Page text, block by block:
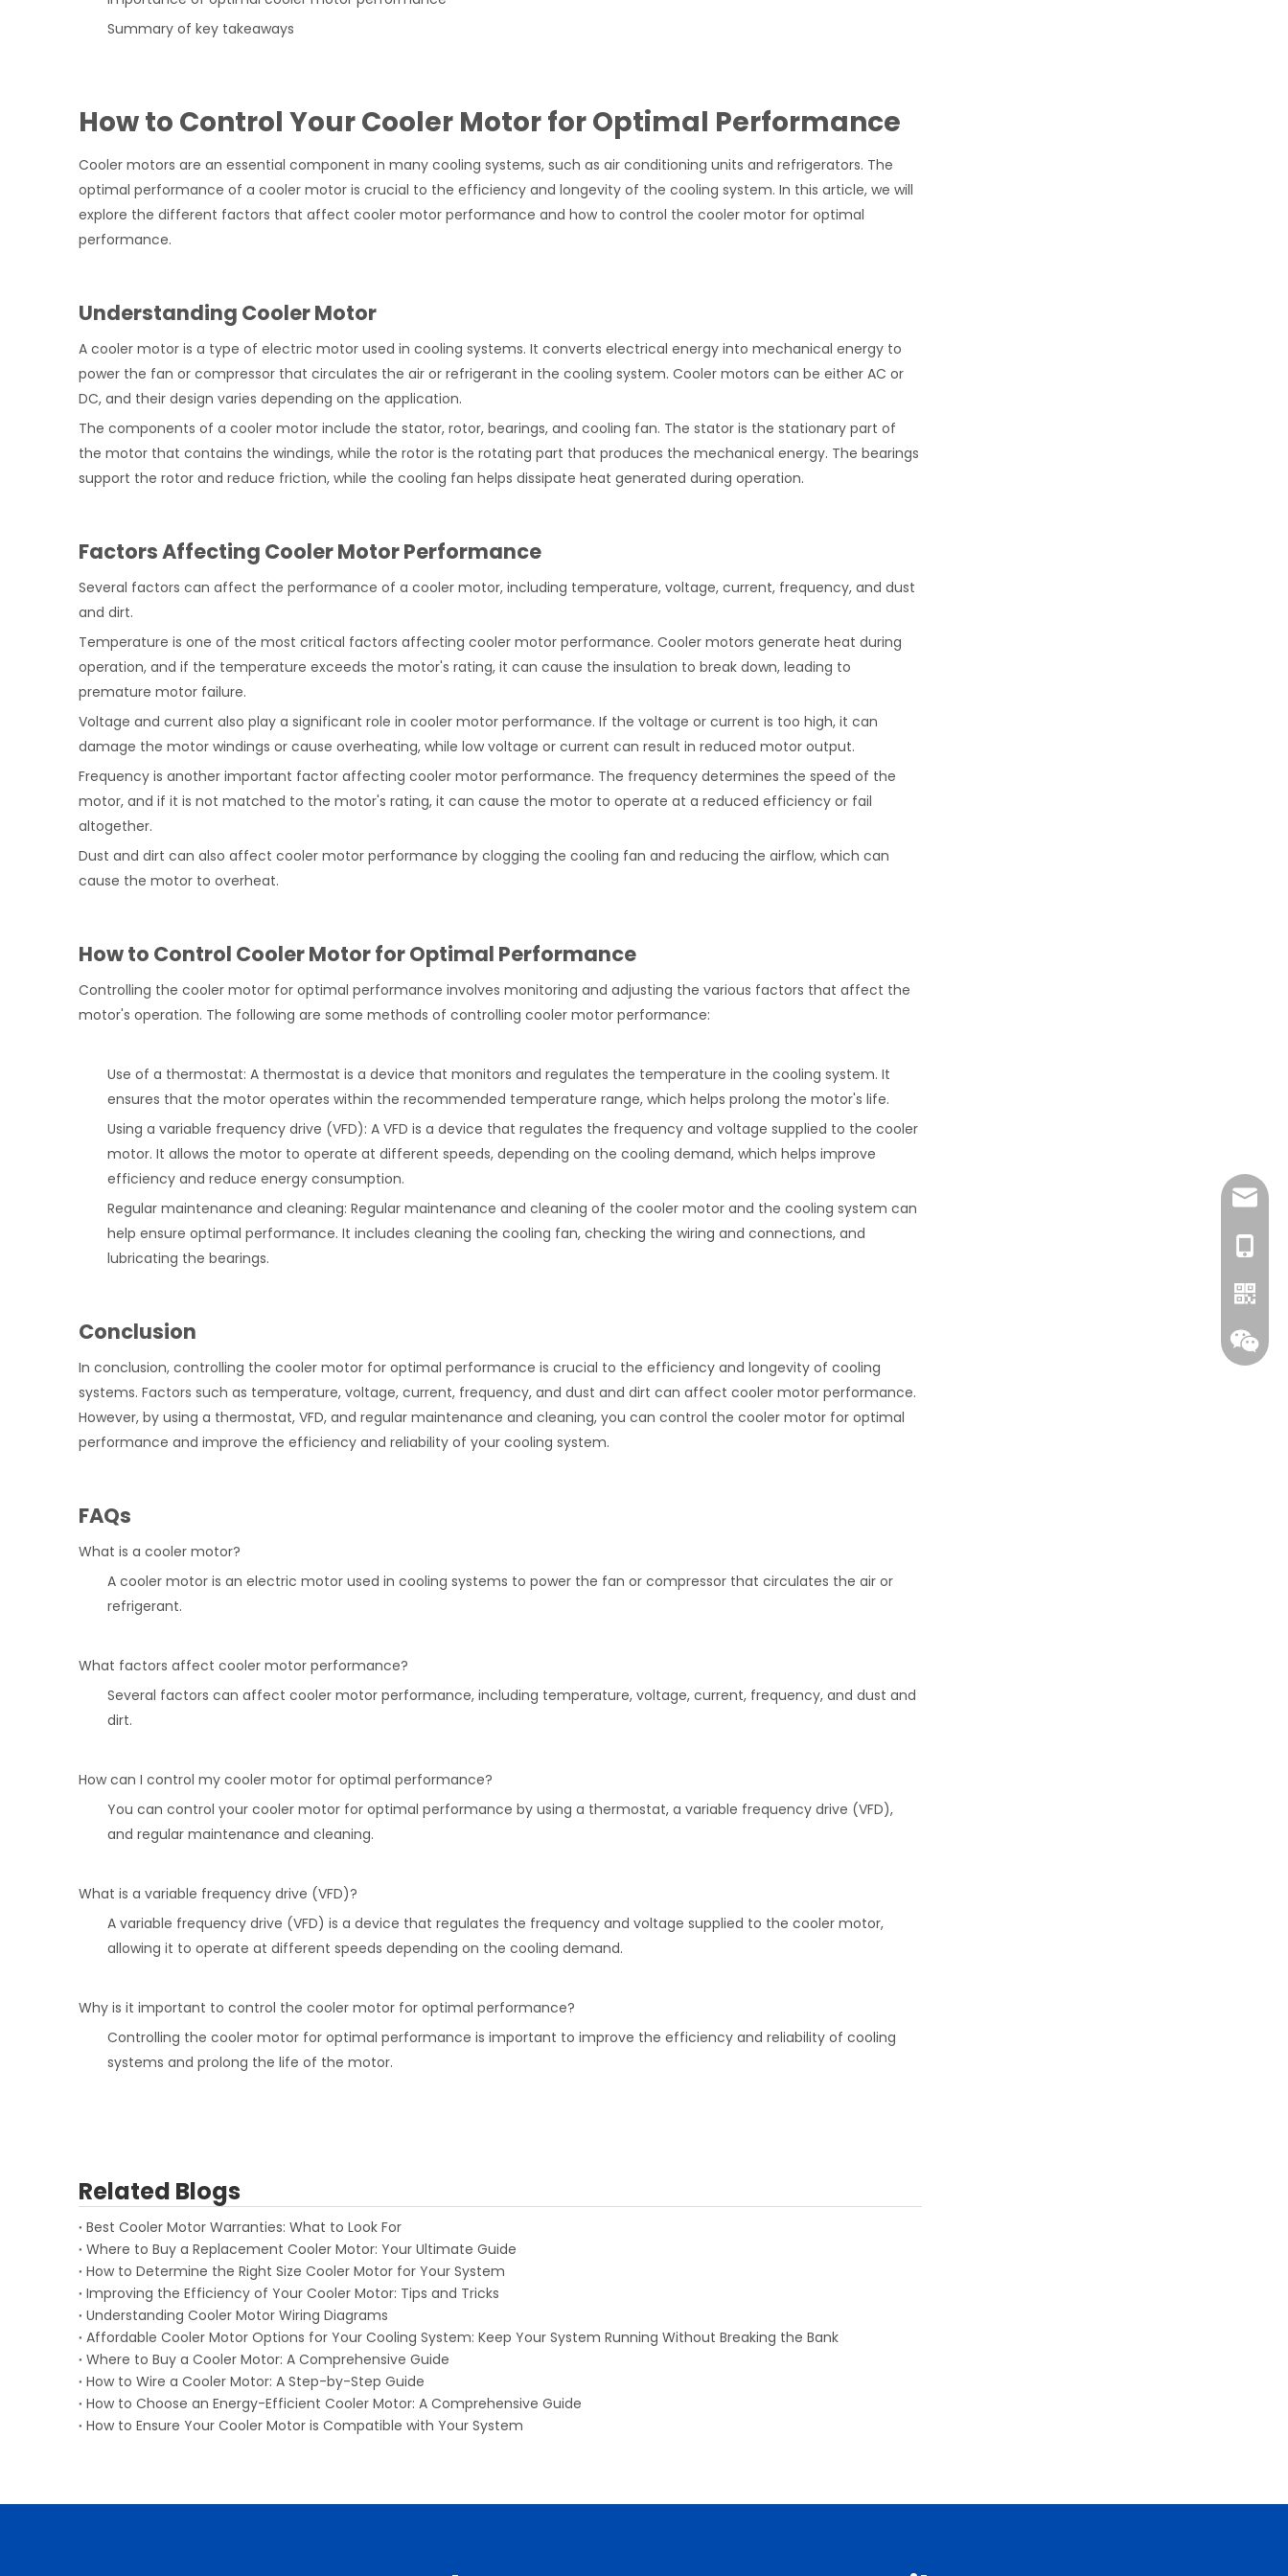
Summary of key takeaways
How to Control Your Cooler Motor for Optimal Performance
Cooler motors are an essential component in many cooling systems, such as air conditioning units and refrigerators. The
optimal performance of a cooler motor is crucial to the efficiency and longevity of the cooling system. In this article, we will
explore the different factors that affect cooler motor performance and how to control the cooler motor for optimal
performance.
Understanding Cooler Motor
A cooler motor is a type of electric motor used in cooling systems. It converts electrical energy into mechanical energy to
power the fan or compressor that circulates the air or refrigerant in the cooling system. Cooler motors can be either AC or
DC, and their design varies depending on the application.
The components of a cooler motor include the stator, rotor, bearings, and cooling fan. The stator is the stationary part of
the motor that contains the windings, while the rotor is the rotating part that produces the mechanical energy. The bearings
support the rotor and reduce friction, while the cooling fan helps dissipate heat generated during operation.
Factors Affecting Cooler Motor Performance
Several factors can affect the performance of a cooler motor, including temperature, voltage, current, frequency, and dust
and dirt.
Temperature is one of the most critical factors affecting cooler motor performance. Cooler motors generate heat during
operation, and if the temperature exceeds the motor's rating, it can cause the insulation to break down, leading to
premature motor failure.
Voltage and current also play a significant role in cooler motor performance. If the voltage or current is too high, it can
damage the motor windings or cause overheating, while low voltage or current can result in reduced motor output.
Frequency is another important factor affecting cooler motor performance. The frequency determines the speed of the
motor, and if it is not matched to the motor's rating, it can cause the motor to operate at a reduced efficiency or fail
altogether.
Dust and dirt can also affect cooler motor performance by clogging the cooling fan and reducing the airflow, which can
cause the motor to overheat.
How to Control Cooler Motor for Optimal Performance
Controlling the cooler motor for optimal performance involves monitoring and adjusting the various factors that affect the
motor's operation. The following are some methods of controlling cooler motor performance:
Use of a thermostat: A thermostat is a device that monitors and regulates the temperature in the cooling system. It
ensures that the motor operates within the recommended temperature range, which helps prolong the motor's life.
Using a variable frequency drive (VFD): A VFD is a device that regulates the frequency and voltage supplied to the cooler
motor. It allows the motor to operate at different speeds, depending on the cooling demand, which helps improve
efficiency and reduce energy consumption.
Regular maintenance and cleaning: Regular maintenance and cleaning of the cooler motor and the cooling system can
help ensure optimal performance. It includes cleaning the cooling fan, checking the wiring and connections, and
lubricating the bearings.
Conclusion
In conclusion, controlling the cooler motor for optimal performance is crucial to the efficiency and longevity of cooling
systems. Factors such as temperature, voltage, current, frequency, and dust and dirt can affect cooler motor performance.
However, by using a thermostat, VFD, and regular maintenance and cleaning, you can control the cooler motor for optimal
performance and improve the efficiency and reliability of your cooling system.
FAQs
What is a cooler motor?
A cooler motor is an electric motor used in cooling systems to power the fan or compressor that circulates the air or
refrigerant.
What factors affect cooler motor performance?
Several factors can affect cooler motor performance, including temperature, voltage, current, frequency, and dust and
dirt.
How can I control my cooler motor for optimal performance?
You can control your cooler motor for optimal performance by using a thermostat, a variable frequency drive (VFD),
and regular maintenance and cleaning.
What is a variable frequency drive (VFD)?
A variable frequency drive (VFD) is a device that regulates the frequency and voltage supplied to the cooler motor,
allowing it to operate at different speeds depending on the cooling demand.
Why is it important to control the cooler motor for optimal performance?
Controlling the cooler motor for optimal performance is important to improve the efficiency and reliability of cooling
systems and prolong the life of the motor.
Related Blogs
Best Cooler Motor Warranties: What to Look For
Where to Buy a Replacement Cooler Motor: Your Ultimate Guide
How to Determine the Right Size Cooler Motor for Your System
Improving the Efficiency of Your Cooler Motor: Tips and Tricks
Understanding Cooler Motor Wiring Diagrams
Affordable Cooler Motor Options for Your Cooling System: Keep Your System Running Without Breaking the Bank
Where to Buy a Cooler Motor: A Comprehensive Guide
How to Wire a Cooler Motor: A Step-by-Step Guide
How to Choose an Energy-Efficient Cooler Motor: A Comprehensive Guide
How to Ensure Your Cooler Motor is Compatible with Your System